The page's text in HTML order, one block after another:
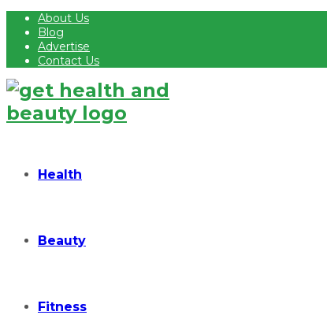
About Us
Blog
Advertise
Contact Us
Health
Beauty
Fitness